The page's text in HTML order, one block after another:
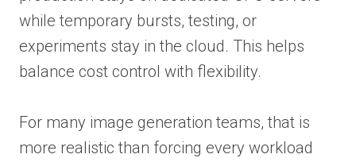
while temporary bursts, testing, or
experiments stay in the cloud. This helps
balance cost control with flexibility.
For many image generation teams, that is
more realistic than forcing every workload